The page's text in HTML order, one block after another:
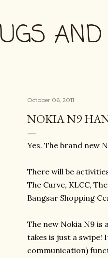
October 06, 2011
NOKIA N9
Yes. The brand new
There will be
The Curve, KLCC,
Bangsar Shopping
The new Nokia N9 is
takes is just a swipe!
communication)